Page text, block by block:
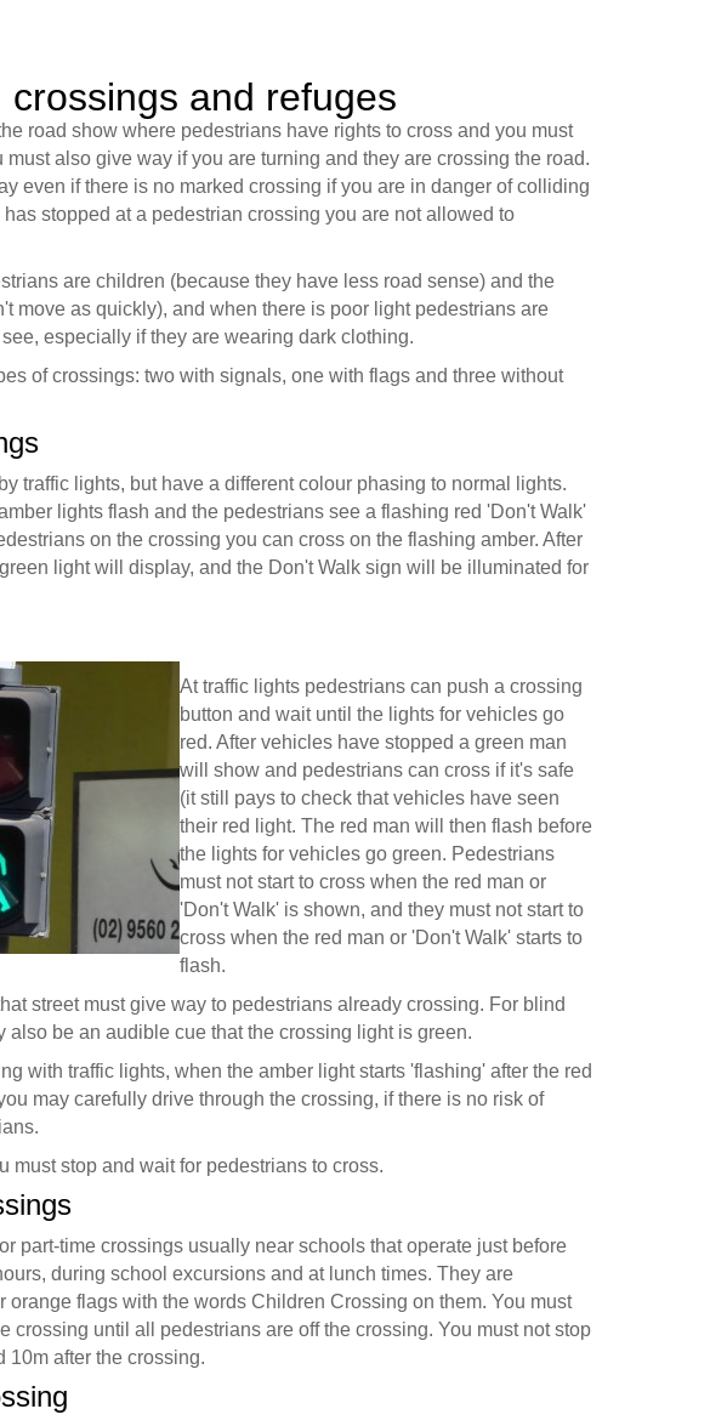
crossings and refuges
road show where pedestrians have rights to cross and you must
must also give way if you are turning and they are crossing the road.
even if there is no marked crossing if you are in danger of colliding
stopped at a pedestrian crossing you are not allowed to
are children (because they have less road sense) and the
move as quickly), and when there is poor light pedestrians are
especially if they are wearing dark clothing.
of crossings: two with signals, one with flags and three without
traffic lights, but have a different colour phasing to normal lights.
lights flash and the pedestrians see a flashing red 'Don't Walk'
on the crossing you can cross on the flashing amber. After
light will display, and the Don't Walk sign will be illuminated for
At traffic lights pedestrians can push a crossing
button and wait until the lights for vehicles go
red. After vehicles have stopped a green man
will show and pedestrians can cross if it's safe
(it still pays to check that vehicles have seen
their red light. The red man will then flash before
the lights for vehicles go green. Pedestrians
must not start to cross when the red man or
'Don't Walk' is shown, and they must not start to
cross when the red man or 'Don't Walk' starts to
flash.
street must give way to pedestrians already crossing. For blind
also be an audible cue that the crossing light is green.
with traffic lights, when the amber light starts 'flashing' after the red
may carefully drive through the crossing, if there is no risk of
must stop and wait for pedestrians to cross.
part-time crossings usually near schools that operate just before
during school excursions and at lunch times. They are
orange flags with the words Children Crossing on them. You must
crossing until all pedestrians are off the crossing. You must not stop
10m after the crossing.